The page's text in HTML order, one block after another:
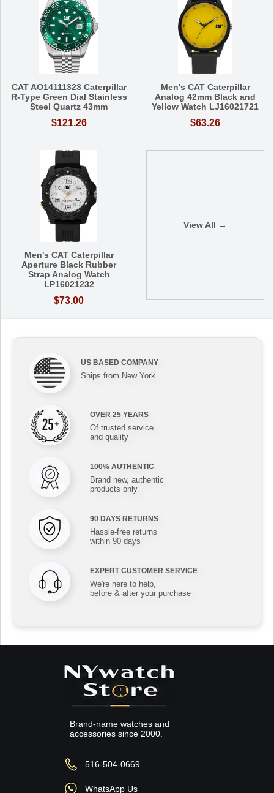
CAT AO14111323 Caterpillar
R-Type Green Dial Stainless
Steel Quartz 43mm
$121.26
Men's CAT Caterpillar
Analog 42mm Black and
Yellow Watch LJ16021721
$63.26
Men's CAT Caterpillar
Aperture Black Rubber
Strap Analog Watch
LP16021232
$73.00
View All →
US BASED COMPANY
Ships from New York
OVER 25 YEARS
Of trusted service
and quality
100% AUTHENTIC
Brand new, authentic
products only
90 DAYS RETURNS
Hassle-free returns
within 90 days
EXPERT CUSTOMER SERVICE
We're here to help,
before & after your purchase
Brand-name watches and
accessories since 2000.
516-504-0669
WhatsApp Us